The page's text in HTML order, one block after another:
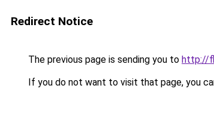
Redirect Notice
The previous page is sending you to http://
If you do not want to visit that page, you